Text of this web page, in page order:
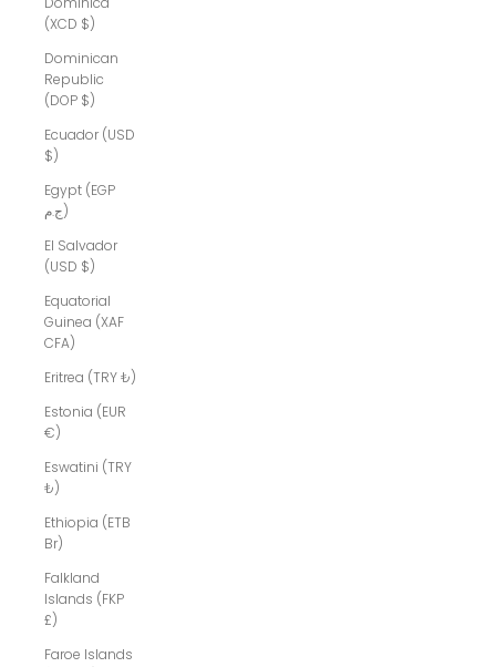
(XCD $)
Dominican
Republic
(DOP $)
Ecuador (USD
$)
Egypt (EGP
ج.م)
El Salvador
(USD $)
Equatorial
Guinea (XAF
CFA)
Eritrea (TRY ₺)
Estonia (EUR
€)
Eswatini (TRY
₺)
Ethiopia (ETB
Br)
Falkland
Islands (FKP
£)
Faroe Islands